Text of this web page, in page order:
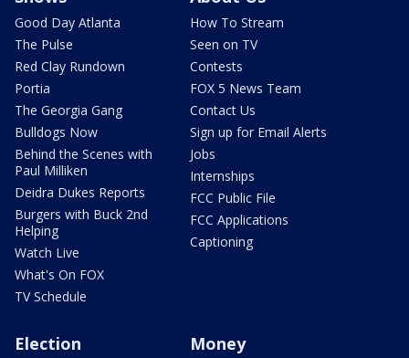
Good Day Atlanta
The Pulse
Red Clay Rundown
Portia
The Georgia Gang
Bulldogs Now
Behind the Scenes with
Paul Milliken
Deidra Dukes Reports
Burgers with Buck 2nd
Helping
Watch Live
What's On FOX
TV Schedule
How To Stream
Seen on TV
Contests
FOX 5 News Team
Contact Us
Sign up for Email Alerts
Jobs
Internships
FCC Public File
FCC Applications
Captioning
Election Money